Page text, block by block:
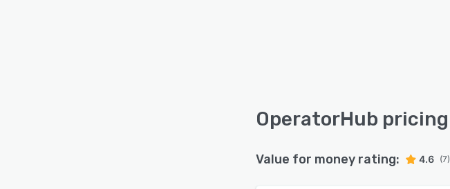
OperatorHub pricing
Value for money rating: 4.6 (7)